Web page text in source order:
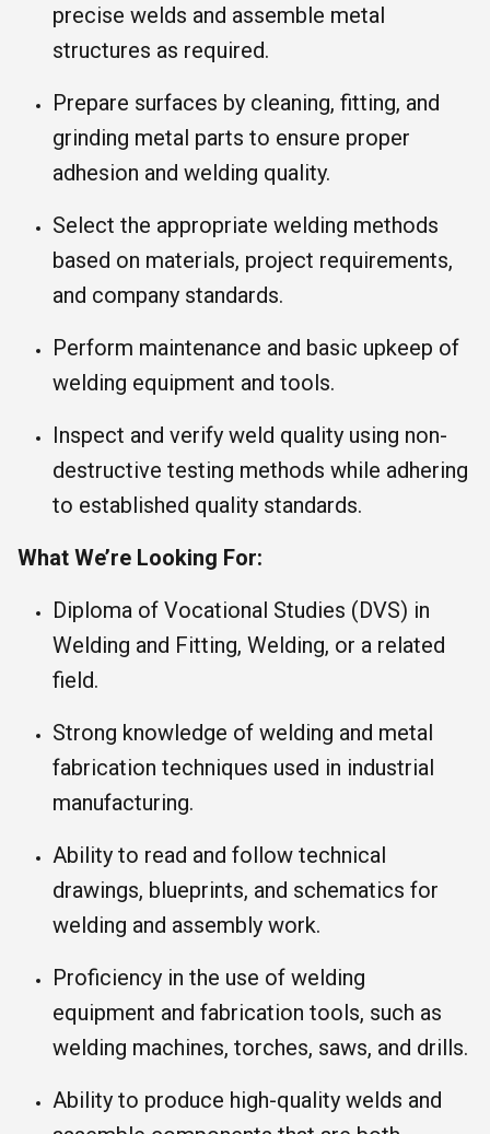
precise welds and assemble metal
structures as required.
Prepare surfaces by cleaning, fitting, and
grinding metal parts to ensure proper
adhesion and welding quality.
Select the appropriate welding methods
based on materials, project requirements,
and company standards.
Perform maintenance and basic upkeep of
welding equipment and tools.
Inspect and verify weld quality using non-
destructive testing methods while adhering
to established quality standards.
What We’re Looking For:
Diploma of Vocational Studies (DVS) in
Welding and Fitting, Welding, or a related
field.
Strong knowledge of welding and metal
fabrication techniques used in industrial
manufacturing.
Ability to read and follow technical
drawings, blueprints, and schematics for
welding and assembly work.
Proficiency in the use of welding
equipment and fabrication tools, such as
welding machines, torches, saws, and drills.
Ability to produce high-quality welds and